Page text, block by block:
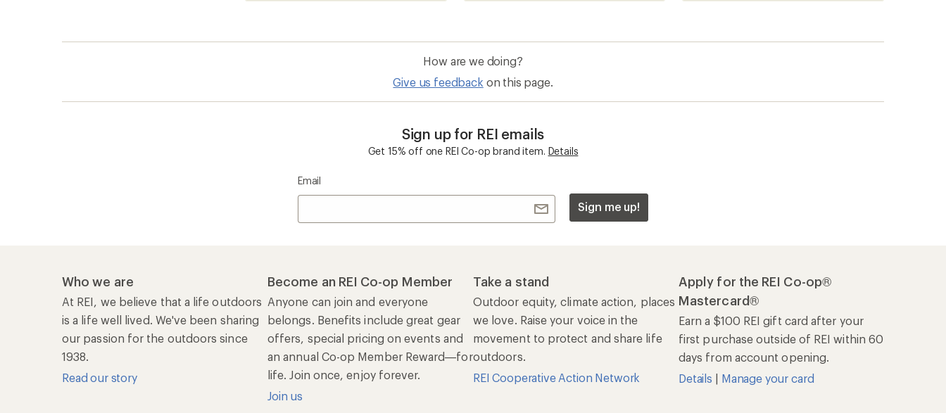
How are we doing?
Give us feedback on this page.
Sign up for REI emails
Get 15% off one REI Co-op brand item. Details
Email
Sign me up!
Who we are
At REI, we believe that a life outdoors
is a life well lived. We've been sharing
our passion for the outdoors since
1938.
Read our story
Become an REI Co-op Member
Anyone can join and everyone
belongs. Benefits include great gear
offers, special pricing on events and
an annual Co-op Member Reward—for
life. Join once, enjoy forever.
Join us
Take a stand
Outdoor equity, climate action, places
we love. Raise your voice in the
movement to protect and share life
outdoors.
REI Cooperative Action Network
Apply for the REI Co-op®
Mastercard®
Earn a $100 REI gift card after your
first purchase outside of REI within 60
days from account opening.
Details | Manage your card